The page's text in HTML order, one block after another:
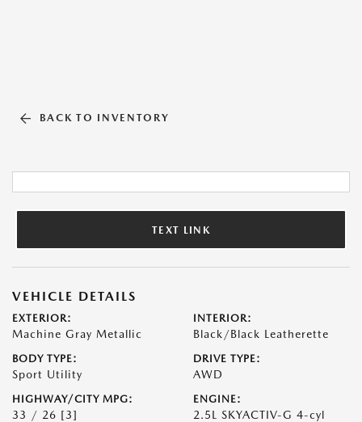
BACK TO INVENTORY
TEXT LINK
VEHICLE DETAILS
EXTERIOR:
Machine Gray Metallic
INTERIOR:
Black/Black Leatherette
BODY TYPE:
Sport Utility
DRIVE TYPE:
AWD
HIGHWAY/CITY MPG:
33 / 26 [3]
ENGINE:
2.5L SKYACTIV-G 4-cyl